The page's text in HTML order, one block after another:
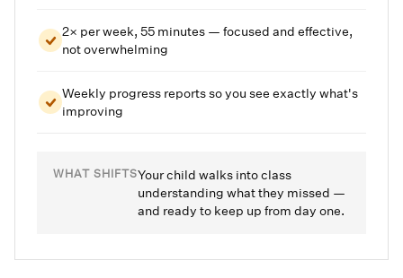
2× per week, 55 minutes — focused and effective,
not overwhelming
Weekly progress reports so you see exactly what's
improving
WHAT SHIFTSYour child walks into class
understanding what they missed —
and ready to keep up from day one.